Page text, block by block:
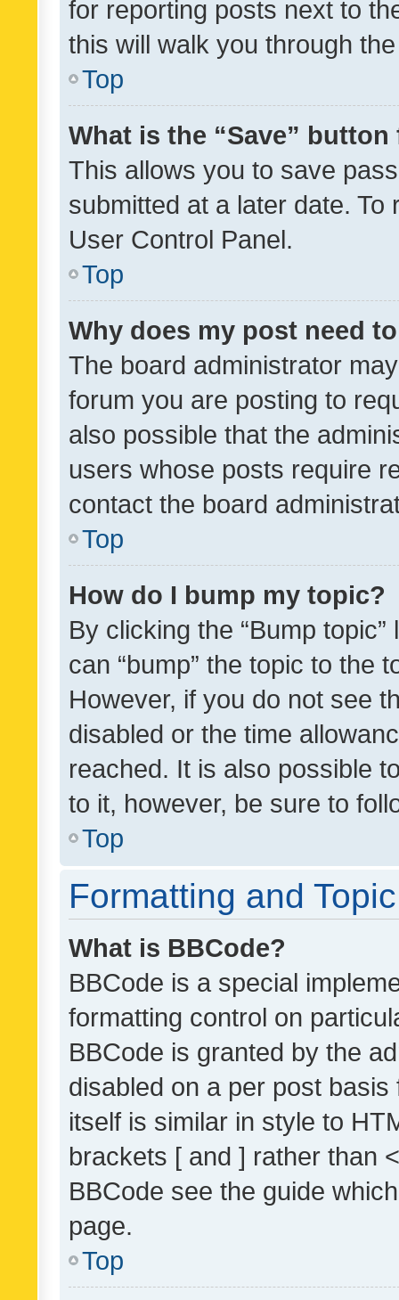
for reporting posts next to
this will walk you through
Top
What is the “Save”
This allows you to save
submitted at a later date.
User Control Panel.
Top
Why does my post need
The board administrator
forum you are posting to
also possible that the
users whose posts require
contact the board
Top
How do I bump my topic?
By clicking the “Bump
can “bump” the topic to the
However, if you do not see
disabled or the time
reached. It is also possible
to it, however, be sure to
Top
Formatting and
What is BBCode?
BBCode is a special
formatting control on
BBCode is granted by the
disabled on a per post
itself is similar in style to
brackets [ and ] rather than
BBCode see the guide
page.
Top